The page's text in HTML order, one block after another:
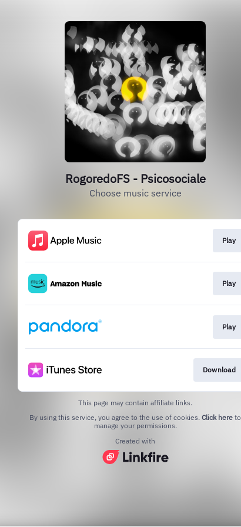
RogoredoFS - Psicosociale
Choose music service
Play
Play
Play
Download
This page may contain affiliate links.
By using this service, you agree to the use of cookies. Click here to
manage your permissions.
Created with